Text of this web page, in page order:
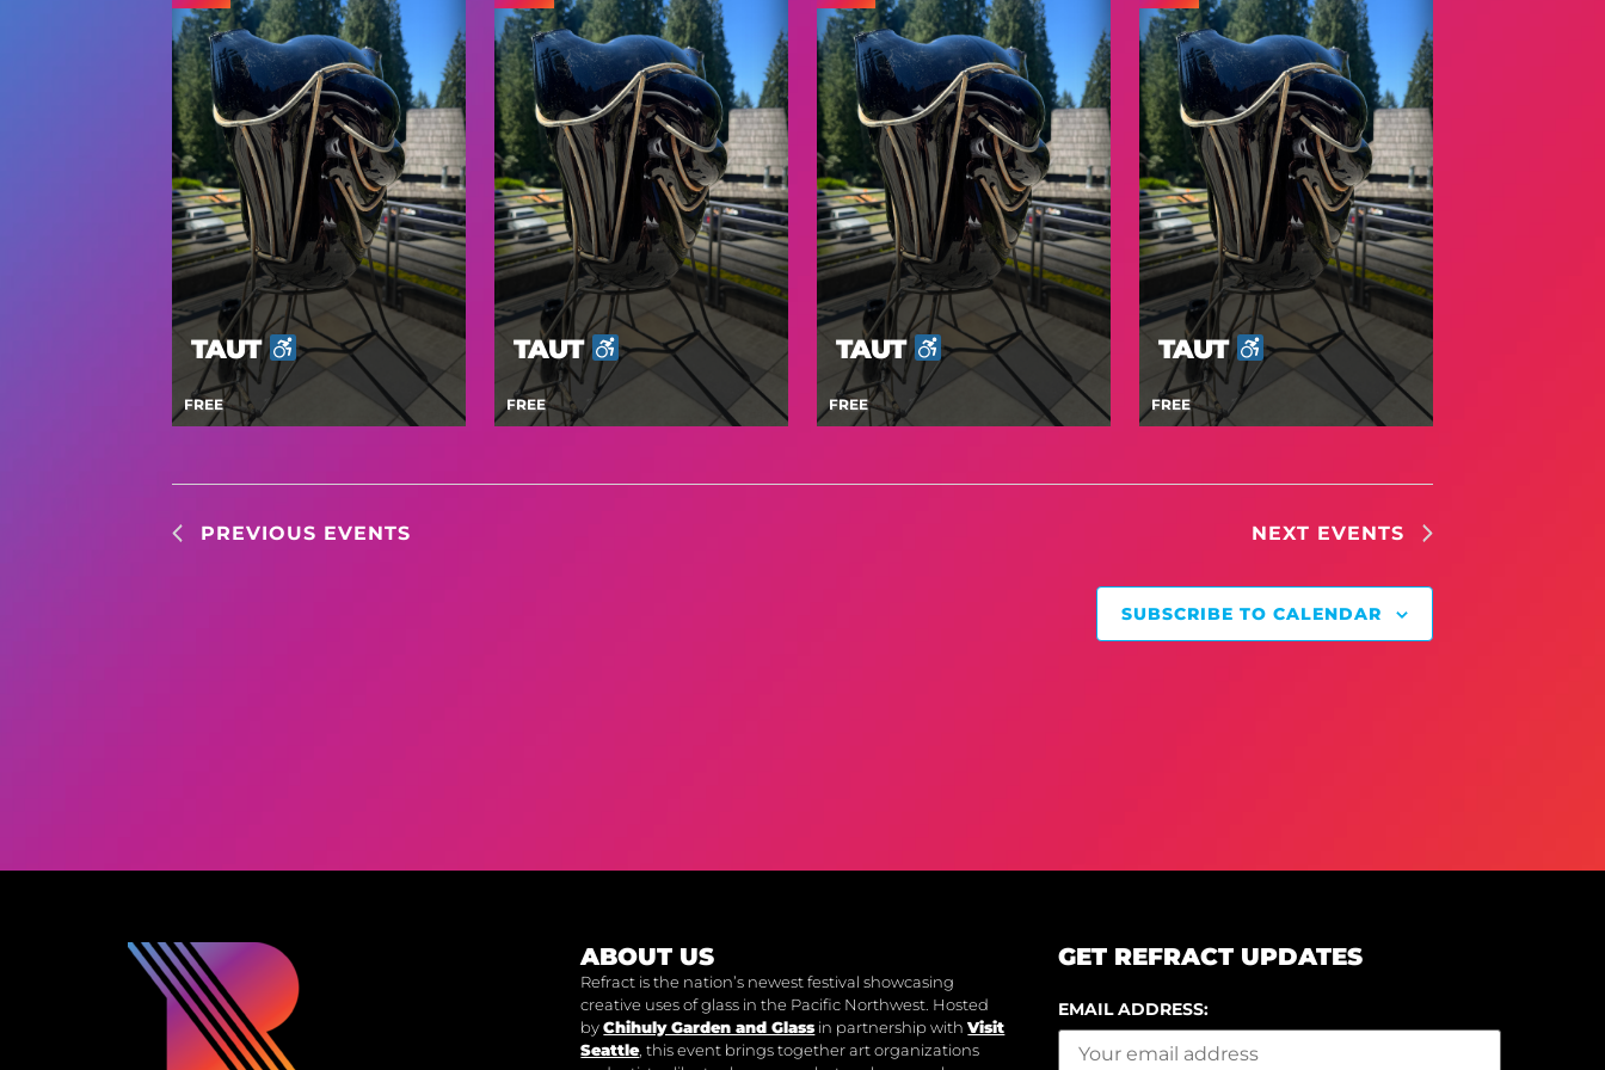
TAUT
FREE
TAUT
FREE
TAUT
FREE
TAUT
FREE
PREVIOUS EVENTS NEXT EVENTS
SUBSCRIBE TO CALENDAR
ABOUT US
Refract is the nation’s newest festival showcasing
creative uses of glass in the Pacific Northwest. Hosted
byChihuly Garden and Glass in partnership withVisit
Seattle, this event brings together art organizations
GET REFRACT UPDATES
EMAIL ADDRESS: